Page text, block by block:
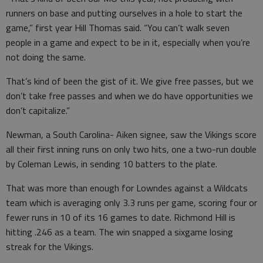
runners on base and putting ourselves in a hole to start the
game,” first year Hill Thomas said. “You can’t walk seven
people in a game and expect to be in it, especially when you’re
not doing the same.
That’s kind of been the gist of it. We give free passes, but we
don’t take free passes and when we do have opportunities we
don’t capitalize.”
Newman, a South Carolina- Aiken signee, saw the Vikings score
all their first inning runs on only two hits, one a two-run double
by Coleman Lewis, in sending 10 batters to the plate.
That was more than enough for Lowndes against a Wildcats
team which is averaging only 3.3 runs per game, scoring four or
fewer runs in 10 of its 16 games to date. Richmond Hill is
hitting .246 as a team. The win snapped a sixgame losing
streak for the Vikings.